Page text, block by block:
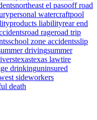
northeast el pasooff road
personal watercraftpool
products liabilityrear end
road rageroad trip
school zone accidentsslip
drivingsummer
texastexas lawtire
drinkinguninsured
sideworkers
death